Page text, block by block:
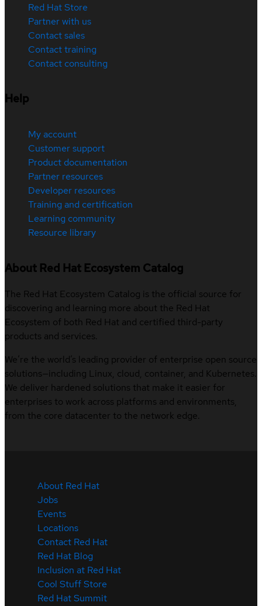
Red Hat Store
Partner with us
Contact sales
Contact training
Contact consulting
Help
My account
Customer support
Product documentation
Partner resources
Developer resources
Training and certification
Learning community
Resource library
About Red Hat Ecosystem Catalog
The Red Hat Ecosystem Catalog is the official source for
discovering and learning more about the Red Hat
Ecosystem of both Red Hat and certified third-party
products and services.
We’re the world’s leading provider of enterprise open source
solutions—including Linux, cloud, container, and Kubernetes.
We deliver hardened solutions that make it easier for
enterprises to work across platforms and environments,
from the core datacenter to the network edge.
About Red Hat
Jobs
Events
Locations
Contact Red Hat
Red Hat Blog
Inclusion at Red Hat
Cool Stuff Store
Red Hat Summit